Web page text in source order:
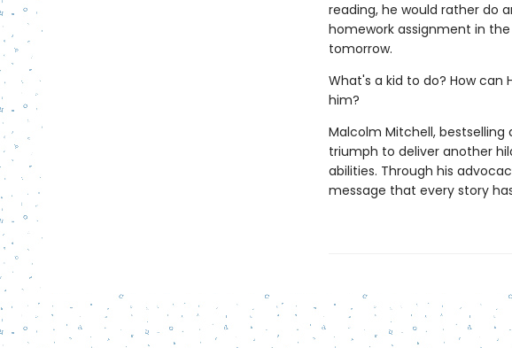
reading, he would rather do
homework assignment in
tomorrow.
What's a kid to do? How
him?
Malcolm Mitchell, bestselling
triumph to deliver another
abilities. Through his
message that every story